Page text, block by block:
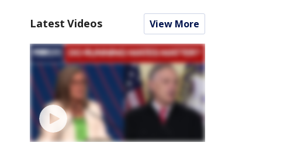
Latest Videos View More